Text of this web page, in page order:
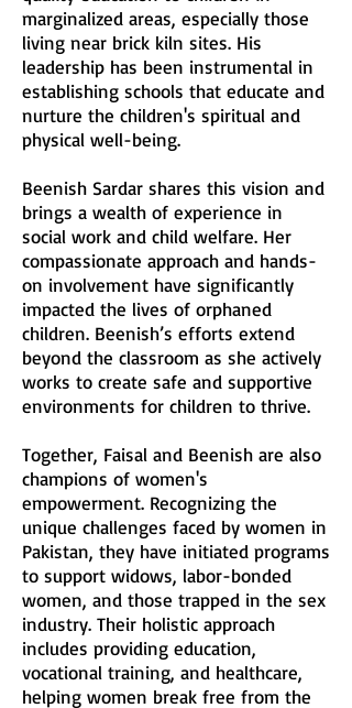
marginalized areas, especially those
living near brick kiln sites. His
leadership has been instrumental in
establishing schools that educate and
nurture the children's spiritual and
physical well-being.
Beenish Sardar shares this vision and
brings a wealth of experience in
social work and child welfare. Her
compassionate approach and hands-
on involvement have significantly
impacted the lives of orphaned
children. Beenish’s efforts extend
beyond the classroom as she actively
works to create safe and supportive
environments for children to thrive.
Together, Faisal and Beenish are also
champions of women's
empowerment. Recognizing the
unique challenges faced by women in
Pakistan, they have initiated programs
to support widows, labor-bonded
women, and those trapped in the sex
industry. Their holistic approach
includes providing education,
vocational training, and healthcare,
helping women break free from the